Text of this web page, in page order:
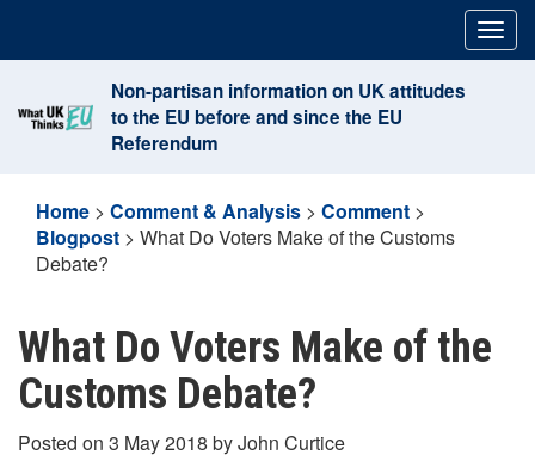
content
Non-partisan information on UK attitudes
to the EU before and since the EU
Referendum
Home > Comment & Analysis > Comment >
Blogpost > What Do Voters Make of the Customs
Debate?
What Do Voters Make of the
Customs Debate?
Posted on 3 May 2018 by John Curtice